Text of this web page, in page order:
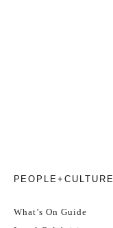
PEOPLE+CULTURE
What’s On Guide